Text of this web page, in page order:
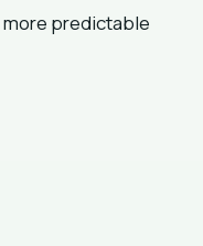
predictable